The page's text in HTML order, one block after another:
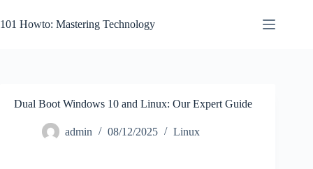
to
content
101 Howto: Mastering Technology
Dual Boot Windows 10 and Linux: Our Expert Guide
admin 08/12/2025 Linux